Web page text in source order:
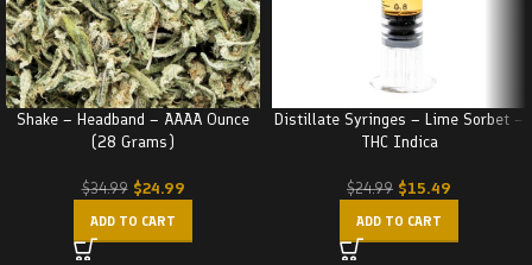
Shake – Headband – AAAA Ounce
(28 Grams)
$34.99 $24.99
ADD TO CART
Distillate Syringes – Lime Sorbet –
THC Indica
$24.99 $15.49
ADD TO CART